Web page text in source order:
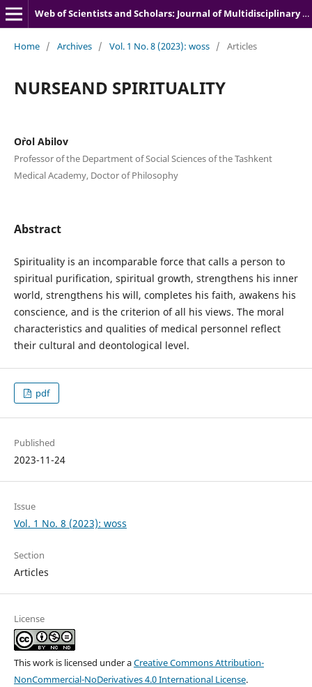
Web of Scientists and Scholars: Journal of Multidisciplinary Research
Home / Archives / Vol. 1 No. 8 (2023): woss / Articles
NURSEAND SPIRITUALITY
O`rol Abilov
Professor of the Department of Social Sciences of the Tashkent
Medical Academy, Doctor of Philosophy
Abstract
Spirituality is an incomparable force that calls a person to
spiritual purification, spiritual growth, strengthens his inner
world, strengthens his will, completes his faith, awakens his
conscience, and is the criterion of all his views. The moral
characteristics and qualities of medical personnel reflect
their cultural and deontological level.
pdf
Published
2023-11-24
Issue
Vol. 1 No. 8 (2023): woss
Section
Articles
License
This work is licensed under aCreative Commons Attribution-
NonCommercial-NoDerivatives 4.0 International License.